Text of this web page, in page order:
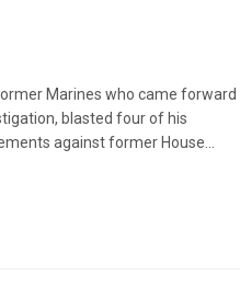
Marines who came forward
blasted four of his
against former House...